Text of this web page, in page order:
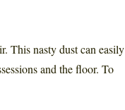
This nasty dust can easily
and the floor. To